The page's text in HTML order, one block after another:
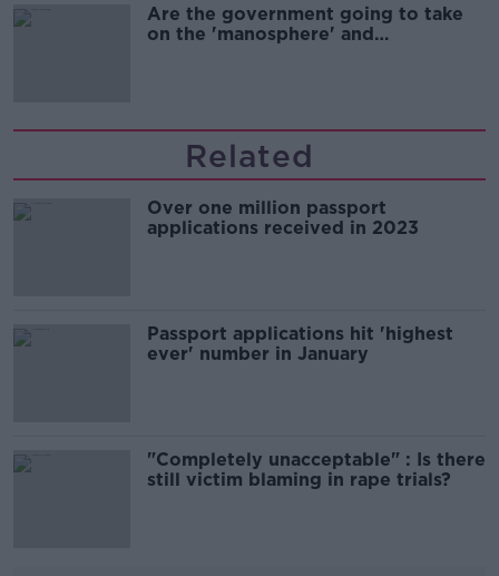
Are the government going to take
on the 'manosphere' and
Related
Over one million passport
applications received in 2023
Passport applications hit 'highest
ever' number in January
"Completely unacceptable" : Is there
still victim blaming in rape trials?